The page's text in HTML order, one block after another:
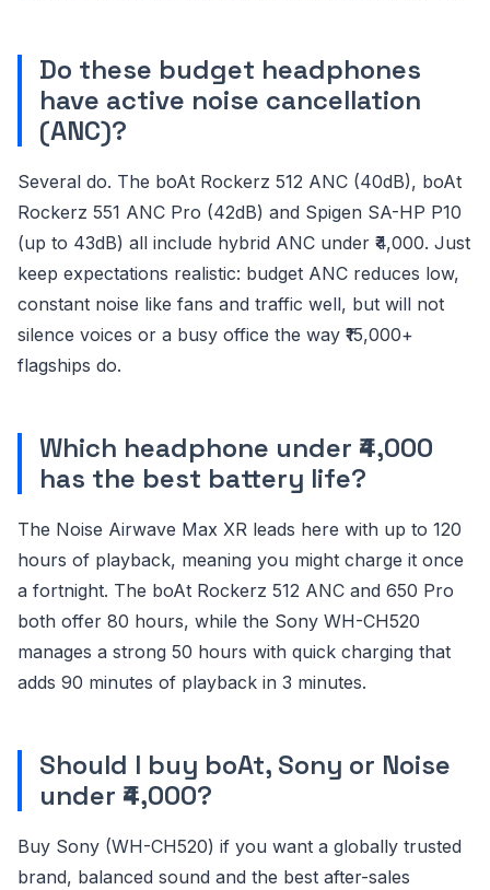
Do these budget headphones
have active noise cancellation
(ANC)?
Several do. The boAt Rockerz 512 ANC (40dB), boAt
Rockerz 551 ANC Pro (42dB) and Spigen SA-HP P10
(up to 43dB) all include hybrid ANC under ₹4,000. Just
keep expectations realistic: budget ANC reduces low,
constant noise like fans and traffic well, but will not
silence voices or a busy office the way ₹15,000+
flagships do.
Which headphone under ₹4,000
has the best battery life?
The Noise Airwave Max XR leads here with up to 120
hours of playback, meaning you might charge it once
a fortnight. The boAt Rockerz 512 ANC and 650 Pro
both offer 80 hours, while the Sony WH-CH520
manages a strong 50 hours with quick charging that
adds 90 minutes of playback in 3 minutes.
Should I buy boAt, Sony or Noise
under ₹4,000?
Buy Sony (WH-CH520) if you want a globally trusted
brand, balanced sound and the best after-sales